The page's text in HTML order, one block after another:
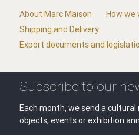
About Marc Maison
How we
Shipping and Delivery
Export documents and
Subscribe to our
Each month, we send a
objects, events or exhibition